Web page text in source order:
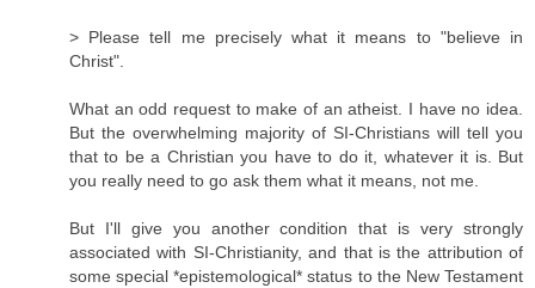
> Please tell me precisely what it means to "believe in
Christ".
What an odd request to make of an atheist. I have no idea.
But the overwhelming majority of SI-Christians will tell you
that to be a Christian you have to do it, whatever it is. But
you really need to go ask them what it means, not me.
But I'll give you another condition that is very strongly
associated with SI-Christianity, and that is the attribution of
some special *epistemological* status to the New Testament